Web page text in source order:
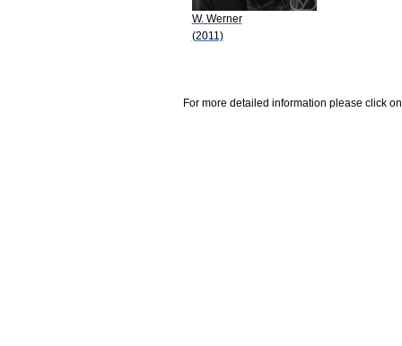
W. Werner
(2011)
For more detailed information please click